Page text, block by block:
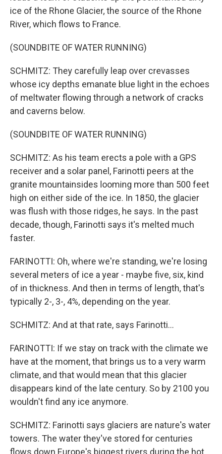
ice of the Rhone Glacier, the source of the Rhone
River, which flows to France.
(SOUNDBITE OF WATER RUNNING)
SCHMITZ: They carefully leap over crevasses
whose icy depths emanate blue light in the echoes
of meltwater flowing through a network of cracks
and caverns below.
(SOUNDBITE OF WATER RUNNING)
SCHMITZ: As his team erects a pole with a GPS
receiver and a solar panel, Farinotti peers at the
granite mountainsides looming more than 500 feet
high on either side of the ice. In 1850, the glacier
was flush with those ridges, he says. In the past
decade, though, Farinotti says it's melted much
faster.
FARINOTTI: Oh, where we're standing, we're losing
several meters of ice a year - maybe five, six, kind
of in thickness. And then in terms of length, that's
typically 2-, 3-, 4%, depending on the year.
SCHMITZ: And at that rate, says Farinotti...
FARINOTTI: If we stay on track with the climate we
have at the moment, that brings us to a very warm
climate, and that would mean that this glacier
disappears kind of the late century. So by 2100 you
wouldn't find any ice anymore.
SCHMITZ: Farinotti says glaciers are nature's water
towers. The water they've stored for centuries
flows down Europe's biggest rivers during the hot